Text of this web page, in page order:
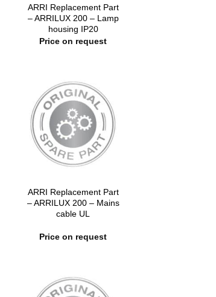
ARRI Replacement Part
– ARRILUX 200 – Lamp
housing IP20
Price on request
ARRI Replacement Part
– ARRILUX 200 – Mains
cable UL
Price on request